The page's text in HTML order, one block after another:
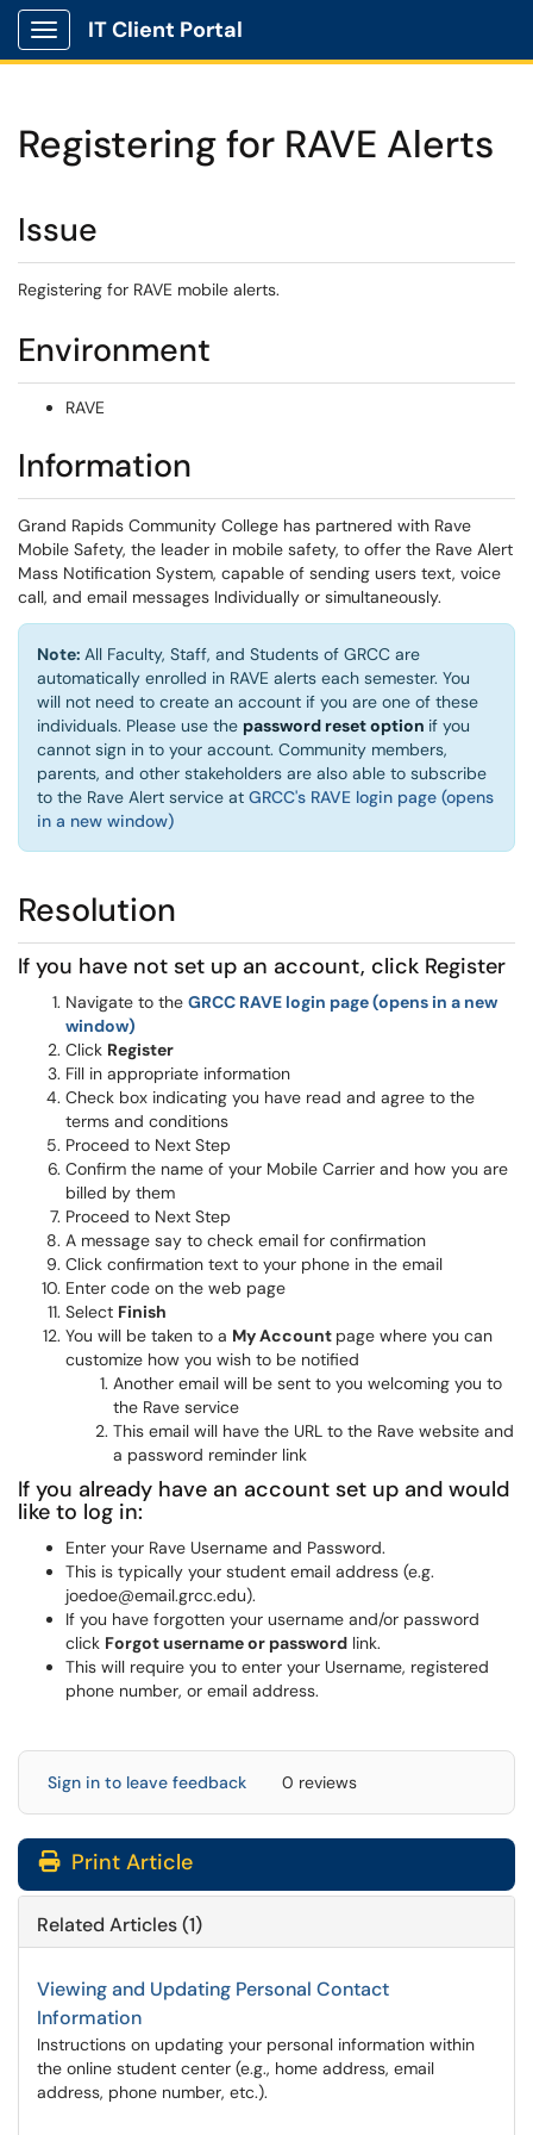
Show Applications Menu
IT Client Portal
Registering for RAVE Alerts
Issue
Registering for RAVE mobile alerts.
Environment
RAVE
Information
Grand Rapids Community College has partnered with Rave
Mobile Safety, the leader in mobile safety, to offer the Rave Alert
Mass Notification System, capable of sending users text, voice
call, and email messages Individually or simultaneously.
Note: All Faculty, Staff, and Students of GRCC are
automatically enrolled in RAVE alerts each semester. You
will not need to create an account if you are one of these
individuals. Please use the password reset option (opens in a
if you
cannot sign in to your account. Community members,
parents, and other stakeholders are also able to subscribe
to the Rave Alert service at GRCC's RAVE login page (opens
in a new window)
Resolution
If you have not set up an account, click Register
Navigate to the GRCC RAVE login page (opens in a new
window)
Click Register
Fill in appropriate information
Check box indicating you have read and agree to the
terms and conditions
Proceed to Next Step
Confirm the name of your Mobile Carrier and how you are
billed by them
Proceed to Next Step
A message say to check email for confirmation
Click confirmation text to your phone in the email
Enter code on the web page
Select Finish
You will be taken to a My Account page where you can
customize how you wish to be notified
Another email will be sent to you welcoming you to
the Rave service
This email will have the URL to the Rave website and
a password reminder link
If you already have an account set up and would
like to log in:
Enter your Rave Username and Password.
This is typically your student email address (e.g.
joedoe@email.grcc.edu).
If you have forgotten your username and/or password
click Forgot username or password link.
This will require you to enter your Username, registered
phone number, or email address.
Sign in to leave feedback 0 reviews
Print Article
Related Articles (1)
Viewing and Updating Personal Contact
Information
Instructions on updating your personal information within
the online student center (e.g., home address, email
address, phone number, etc.).